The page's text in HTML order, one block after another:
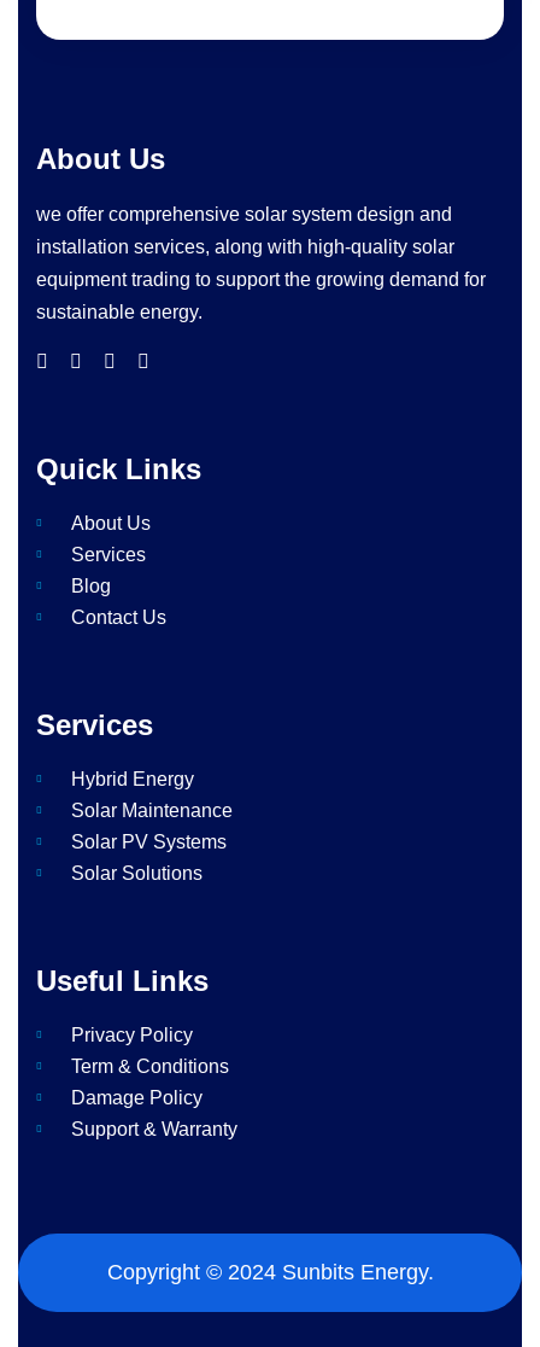
About Us
we offer comprehensive solar system design and
installation services, along with high-quality solar
equipment trading to support the growing demand for
sustainable energy.
Quick Links
About Us
Services
Blog
Contact Us
Services
Hybrid Energy
Solar Maintenance​
Solar PV Systems
Solar Solutions
Useful Links
Privacy Policy
Term & Conditions
Damage Policy
Support & Warranty
Copyright © 2024 Sunbits Energy.